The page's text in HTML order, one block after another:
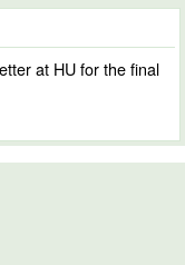
at HU for the final